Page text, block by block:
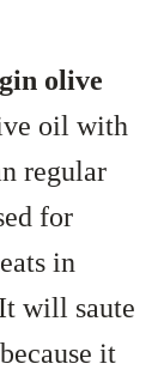
olive
oil with
regular
for
in
will saute
it